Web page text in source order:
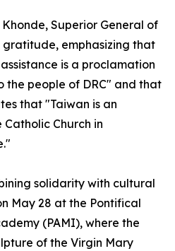
Superior General of
gratitude, emphasizing that
is a proclamation
the people of DRC" and that
that "Taiwan is an
Church in
solidarity with cultural
May 28 at the Pontifical
(PAMI), where the
of the Virgin Mary